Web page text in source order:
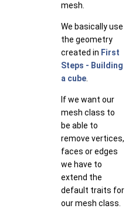
mesh.
We basically use
the geometry
created in First
Steps - Building
a cube
If we want our
mesh class to
be able to
remove vertices,
faces or edges
we have to
extend the
default traits for
our mesh class.